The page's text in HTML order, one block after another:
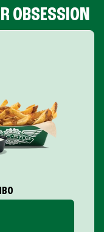
OBSESSION